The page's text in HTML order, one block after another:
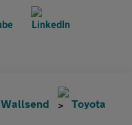
Wallsend Toyota